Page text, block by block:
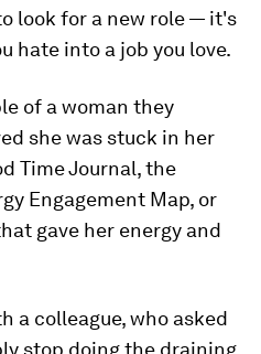
look for a new role — it's
hate into a job you love.
of a woman they
she was stuck in her
Time Journal, the
Engagement Map, or
gave her energy and
a colleague, who asked
stop doing the draining